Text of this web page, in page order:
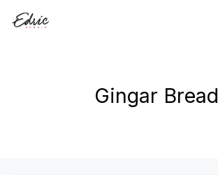
Gingar Bread